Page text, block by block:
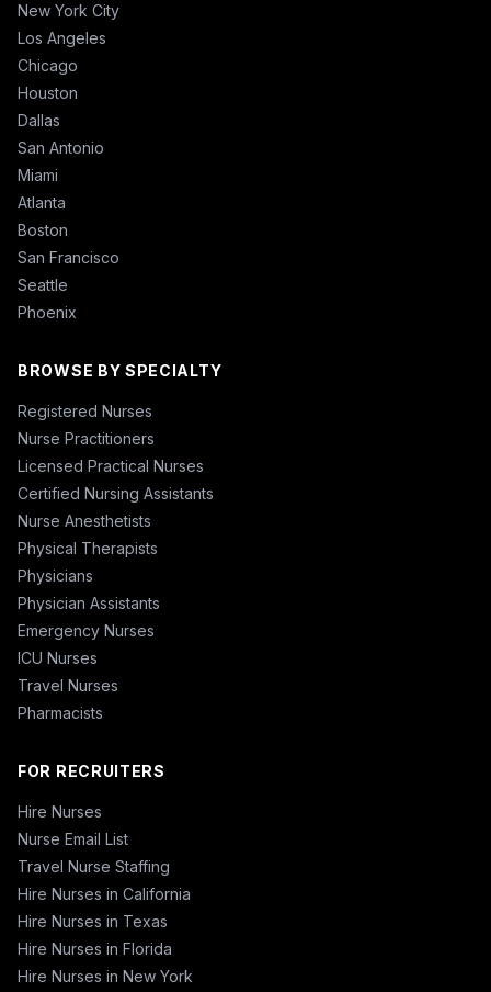
New York City
Los Angeles
Chicago
Houston
Dallas
San Antonio
Miami
Atlanta
Boston
San Francisco
Seattle
Phoenix
BROWSE BY SPECIALTY
Registered Nurses
Nurse Practitioners
Licensed Practical Nurses
Certified Nursing Assistants
Nurse Anesthetists
Physical Therapists
Physicians
Physician Assistants
Emergency Nurses
ICU Nurses
Travel Nurses
Pharmacists
FOR RECRUITERS
Hire Nurses
Nurse Email List
Travel Nurse Staffing
Hire Nurses in California
Hire Nurses in Texas
Hire Nurses in Florida
Hire Nurses in New York